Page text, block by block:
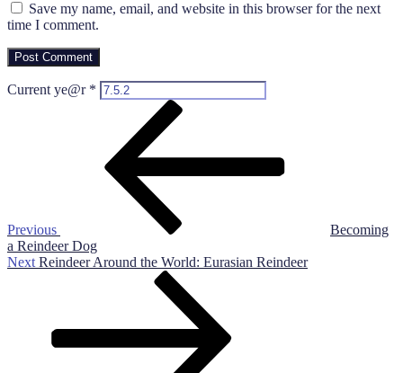
Save my name, email, and website in this browser for the next
time I comment.
Current ye@r *
Previous
Becoming
a Reindeer Dog
Next
Next Reindeer Around the World: Eurasian Reindeer